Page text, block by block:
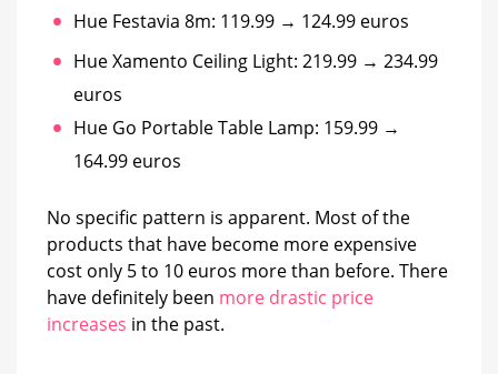
Hue Festavia 8m: 119.99 → 124.99 euros
Hue Xamento Ceiling Light: 219.99 → 234.99
euros
Hue Go Portable Table Lamp: 159.99 →
164.99 euros
No specific pattern is apparent. Most of the
products that have become more expensive
cost only 5 to 10 euros more than before. There
have definitely been more drastic price
increases in the past.